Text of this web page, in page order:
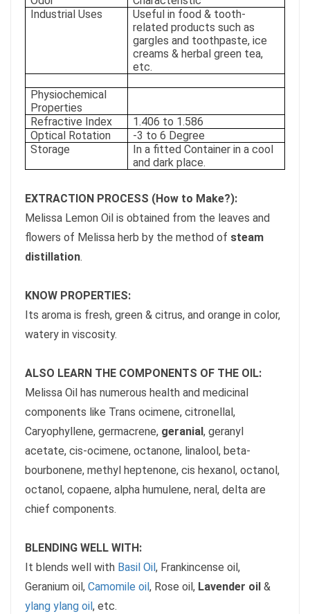
Industrial Uses
Useful in food & tooth-
related products such as
gargles and toothpaste, ice
creams & herbal green tea,
etc.
Physiochemical
Properties
Refractive Index
1.406 to 1.586
Optical Rotation
-3 to 6 Degree
Storage
In a fitted Container in a cool
and dark place.
EXTRACTION PROCESS (How to Make?):
Melissa Lemon Oil is obtained from the leaves and
flowers of Melissa herb by the method of steam
distillation.
KNOW PROPERTIES:
Its aroma is fresh, green & citrus, and orange in color,
watery in viscosity.
ALSO LEARN THE COMPONENTS OF THE OIL:
Melissa Oil has numerous health and medicinal
components like Trans ocimene, citronellal,
Caryophyllene, germacrene, geranial , geranyl
acetate, cis-ocimene, octanone, linalool, beta-
bourbonene, methyl heptenone, cis hexanol, octanol,
octanol, copaene, alpha humulene, neral, delta are
chief components.
BLENDING WELL WITH:
It blends well with Basil Oil , Frankincense oil,
Geranium oil, Camomile oil , Rose oil, Lavender oil &
ylang ylang oil , etc.